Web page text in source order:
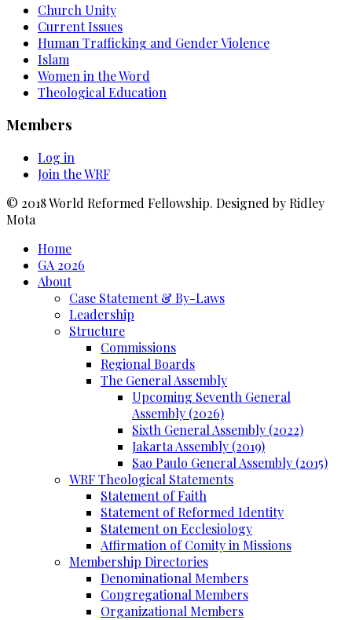
Church Unity
Current Issues
Human Trafficking and Gender Violence
Islam
Women in the Word
Theological Education
Members
Log in
Join the WRF
© 2018 World Reformed Fellowship. Designed by Ridley
Mota
Home
GA 2026
About
Case Statement & By-Laws
Leadership
Structure
Commissions
Regional Boards
The General Assembly
Upcoming Seventh General
Assembly (2026)
Sixth General Assembly (2022)
Jakarta Assembly (2019)
Sao Paulo General Assembly (2015)
WRF Theological Statements
Statement of Faith
Statement of Reformed Identity
Statement on Ecclesiology
Affirmation of Comity in Missions
Membership Directories
Denominational Members
Congregational Members
Organizational Members